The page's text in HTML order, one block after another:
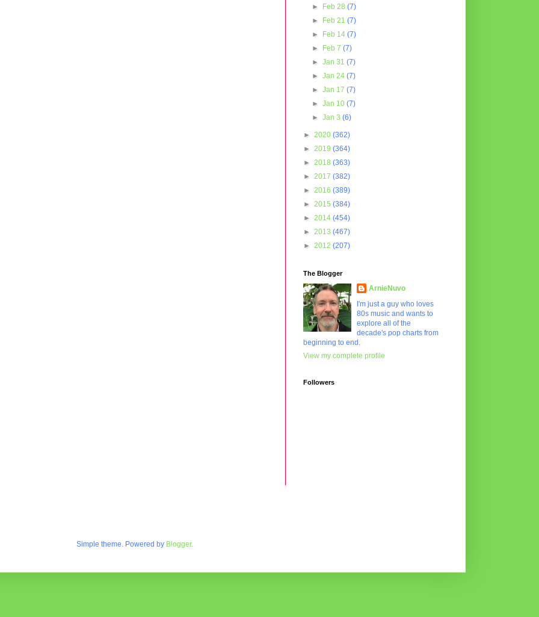
►
Feb 28(7)
►
Feb 21(7)
►
Feb 14(7)
►
Feb 7(7)
►Jan 31(7)
►Jan 24(7)
►Jan 17(7)
►Jan 10(7)
►Jan 3(6)
► 2020 (362)
► 2019 (364)
► 2018 (363)
► 2017 (382)
► 2016 (389)
► 2015 (384)
► 2014 (454)
► 2013 (467)
► 2012 (207)
The Blogger
ArnieNuvo
I'm just a guy who loves
80s music and wants to
explore all of the
decade's pop charts from
beginning to end.
View my complete profile
Followers
Simple theme. Powered by Blogger.